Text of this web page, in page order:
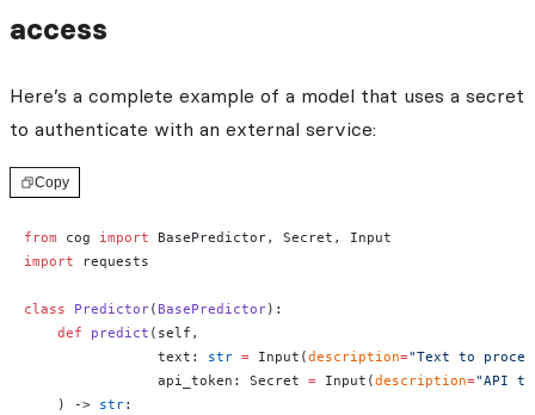
access
Here’s a complete example of a model that uses a secret
to authenticate with an external service:
Copy
from cog import BasePredictor, Secret, Input
import requests
class Predictor( BasePredictor):
    def
predict (self,
                text:
str = Input(description="Text to
                api_token: Secret
= Input(description="API
    ) ->
str: